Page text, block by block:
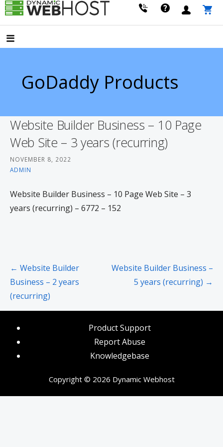
Skip
content
Dynamic Webhost
GoDaddy Products
Website Builder Business – 10 Page
Web Site – 3 years (recurring)
NOVEMBER 8, 2022
ADMIN
Website Builder Business – 10 Page Web Site – 3
years (recurring) – 6772 – 152
Post
navigation
← Website Builder
Business – 2 years
(recurring)
Website Builder Business –
5 years (recurring) →
Product Support
Report Abuse
Knowledgebase
Copyright © 2026 Dynamic Webhost